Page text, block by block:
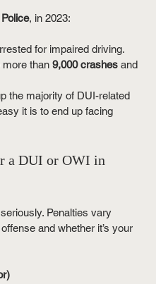
, in 2023:
for impaired driving.
more than 9,000 crashes and
the majority of DUI-related
it is to end up facing
a DUI or OWI in
Penalties vary
and whether it’s your